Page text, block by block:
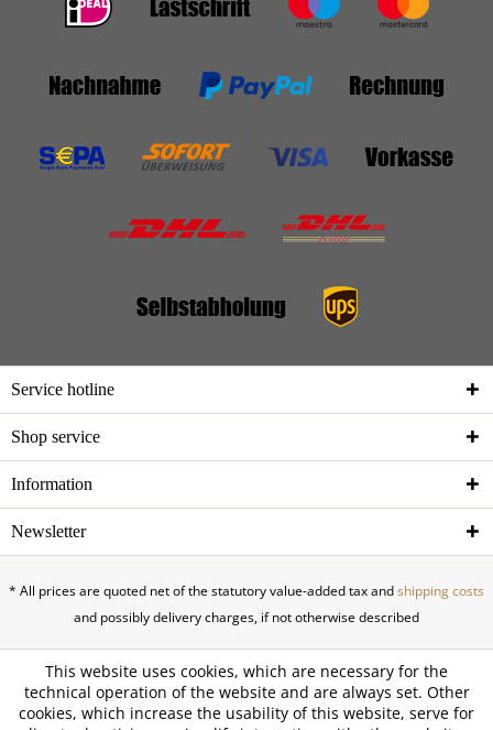
Service hotline
Shop service
Information
Newsletter
* All prices are quoted net of the statutory value-added tax andshipping costs
and possibly delivery charges, if not otherwise described
This website uses cookies, which are necessary for the
technical operation of the website and are always set. Other
cookies, which increase the usability of this website, serve for